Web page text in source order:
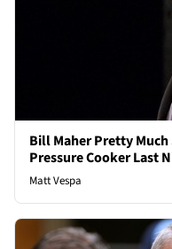
Bill Maher Pretty
Pressure Cooker Last
Matt Vespa